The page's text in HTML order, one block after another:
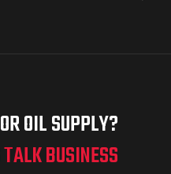
OIL SUPPLY?
BUSINESS